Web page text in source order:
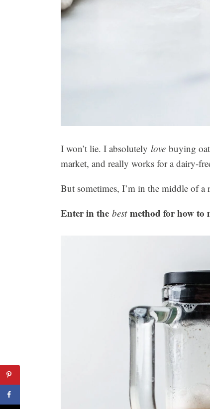
I won’t lie. I absolutely love buying
market, and really works for a dairy-
But sometimes, I’m in the middle of a
Enter in the bestmethod for how to